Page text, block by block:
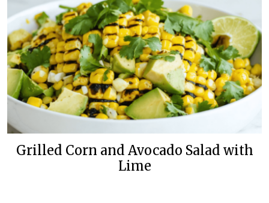
Grilled Corn and Avocado Salad with
Lime